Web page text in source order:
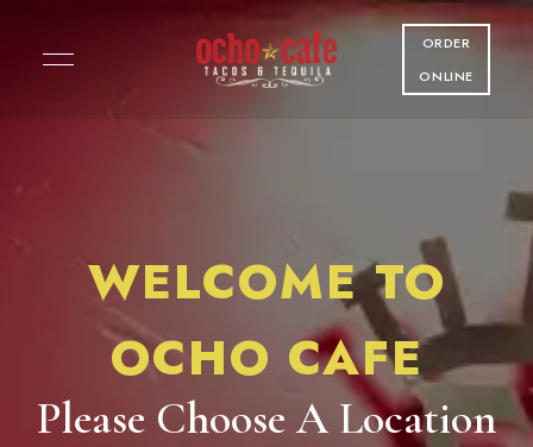
ORDER
ONLINE
WELCOME TO
OCHO CAFE
Please Choose A Location